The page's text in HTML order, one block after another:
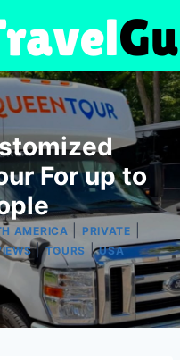
For up to
AMERICA PRIVATE
|TOURS |USA